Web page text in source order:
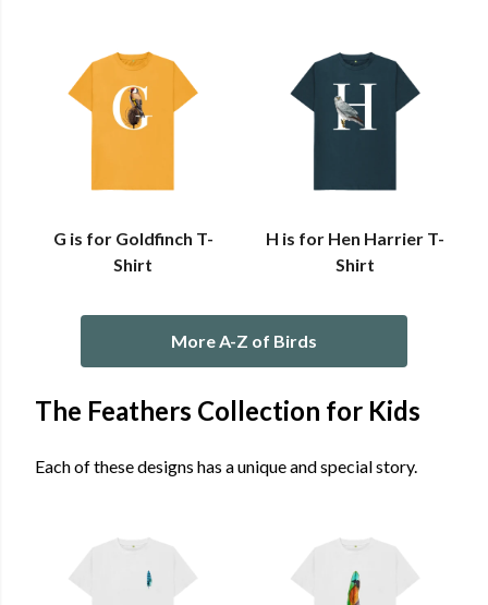
G is for Goldfinch T-
Shirt
H is for Hen Harrier T-
Shirt
More A-Z of Birds
The Feathers Collection for Kids
Each of these designs has a unique and special story.